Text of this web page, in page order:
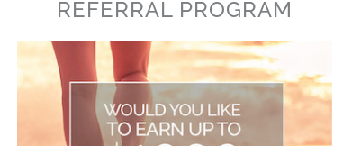
REFERRAL PROGRAM